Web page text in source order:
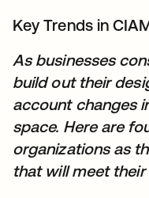
Key Trends in
As businesses
build out their
account changes
space. Here are
organizations as
that will meet